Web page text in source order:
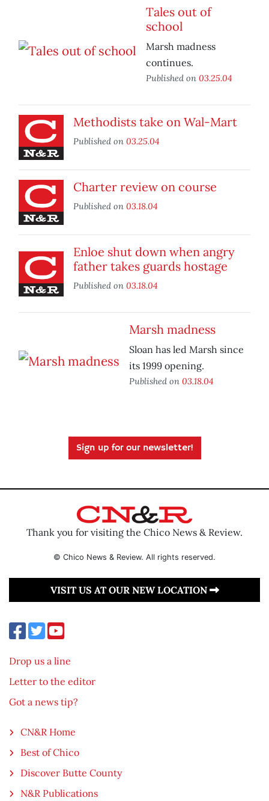
Tales out of
school
Marsh madness
continues.
Published on 03.25.04
Methodists take on Wal-Mart
Published on 03.25.04
Charter review on course
Published on 03.18.04
Enloe shut down when angry
father takes guards hostage
Published on 03.18.04
Marsh madness
Sloan has led Marsh since
its 1999 opening.
Published on 03.18.04
Sign up for our newsletter!
Thank you for visiting the Chico News & Review.
© Chico News & Review. All rights reserved.
VISIT US AT OUR NEW LOCATION
Drop us a line
Letter to the editor
Got a news tip?
CN&R Home
Best of Chico
Discover Butte County
N&R Publications